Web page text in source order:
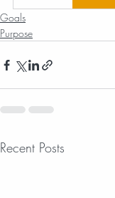
Goals
Purpose
Recent Posts